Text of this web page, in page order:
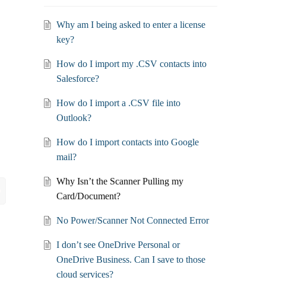
Why am I being asked to enter a license
key?
How do I import my .CSV contacts into
Salesforce?
How do I import a .CSV file into
Outlook?
How do I import contacts into Google
mail?
Why Isn’t the Scanner Pulling my
Card/Document?
No Power/Scanner Not Connected Error
I don’t see OneDrive Personal or
OneDrive Business. Can I save to those
cloud services?